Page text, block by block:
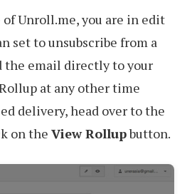
Unroll.me, you are in edit
set to unsubscribe from a
the email directly to your
at any other time
delivery, head over to the
on the View Rollupbutton.